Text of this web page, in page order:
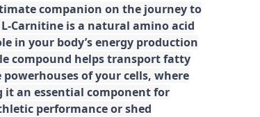
companion on the journey to
Carnitine is a natural amino acid
in your body’s energy production
compound helps transport fatty
of your cells, where
an essential component for
performance or shed